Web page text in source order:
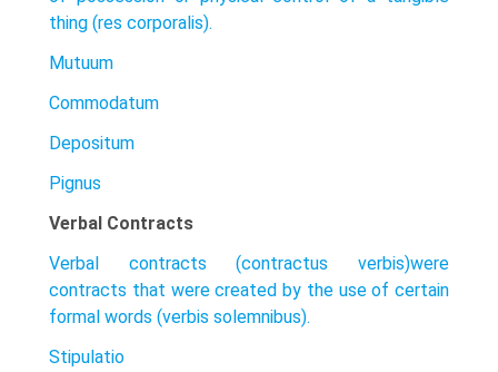
thing (res corporalis).
Mutuum
Commodatum
Depositum
Pignus
Verbal Contracts
Verbal contracts (contractus verbis)were
contracts that were created by the use of certain
formal words (verbis solemnibus).
Stipulatio